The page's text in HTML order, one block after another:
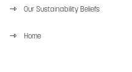
Our Sustainability Beliefs
Home